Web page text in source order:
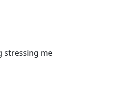
stressing me